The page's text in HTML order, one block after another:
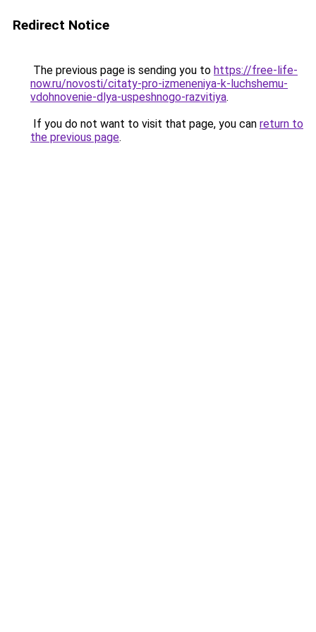
Redirect Notice
The previous page is sending you to https://free-life-
now.ru/novosti/citaty-pro-izmeneniya-k-luchshemu-
vdohnovenie-dlya-uspeshnogo-razvitiya.
If you do not want to visit that page, you can return to
the previous page.